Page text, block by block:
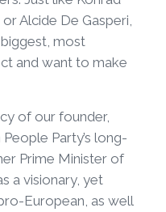
Alcide De Gasperi,
most
and want to make
of our founder,
Party’s long-
Prime Minister of
a visionary, yet
European, as well